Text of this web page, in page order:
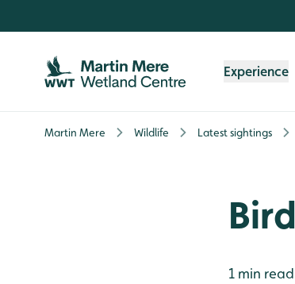
Experience
Martin Mere Wildlife Latest sightings
1 min read